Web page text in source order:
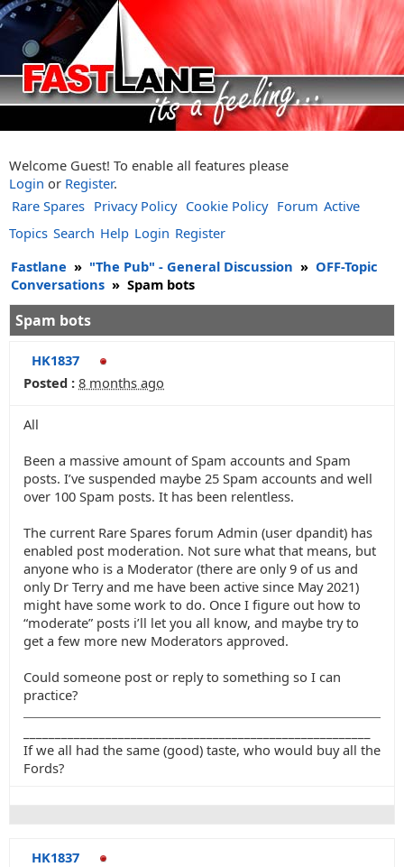
Welcome Guest! To enable all features please
Login or Register.
Rare Spares Privacy Policy Cookie Policy Forum Active
Topics Search Help Login Register
Fastlane » "The Pub" - General Discussion » OFF-Topic
Conversations » Spam bots
Spam bots
HK1837
Posted : 8 months ago
All
Been a massive amount of Spam accounts and Spam
posts. I’ve suspended maybe 25 Spam accounts and well
over 100 Spam posts. It has been relentless.
The current Rare Spares forum Admin (user dpandit) has
enabled post moderation. Not sure what that means, but
anyone who is a Moderator (there are only 9 of us and
only Dr Terry and me have been active since May 2021)
might have some work to do. Once I figure out how to
“moderate” posts i’ll let you all know, and maybe try to
get a few more new Moderators approved.
Could someone post or reply to something so I can
practice?
If we all had the same (good) taste, who would buy all the
Fords?
HK1837